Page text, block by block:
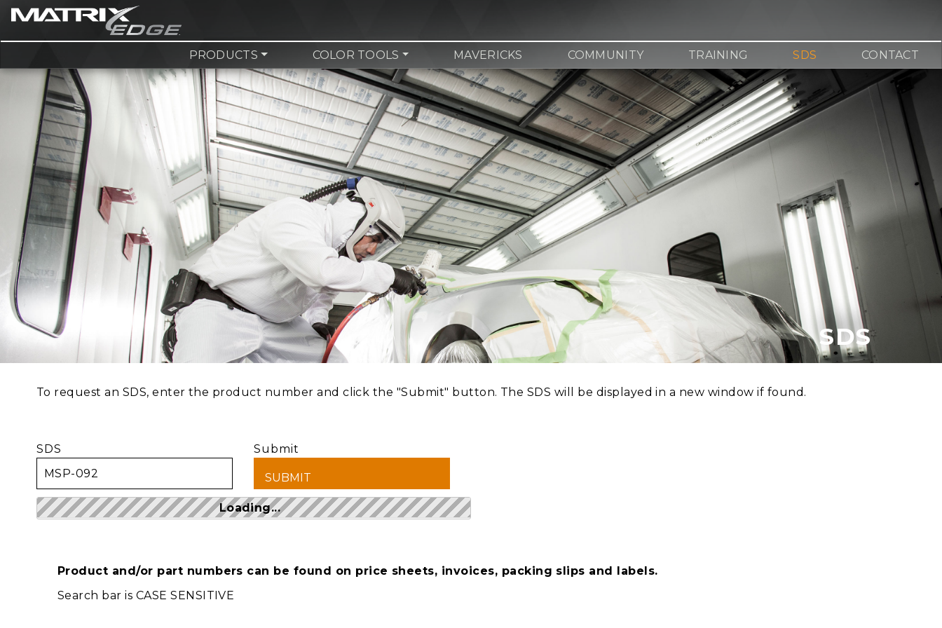
CONTACT
SDS
TRAINING
COMMUNITY
MAVERICKS
COLOR TOOLS
PRODUCTS
SDS
To request an SDS, enter the product number and click the "Submit" button. The SDS will be displayed in a new window if found.
SDS Submit
Loading...
Product and/or part numbers can be found on price sheets, invoices, packing slips and labels.
Search bar is CASE SENSITIVE